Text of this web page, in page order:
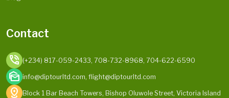
Contact
phone_in_talk (+234) 817-059-2433, 708-732-8968, 704-622-6590
mark_as_unread info@diptourltd.com, flight@diptourltd.com
distance Block 1 Bar Beach Towers, Bishop Oluwole Street, Victoria Island